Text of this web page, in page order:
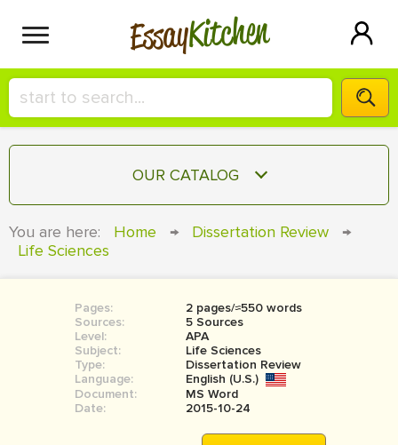
EssayKitchen
HIRE A+ WRITER!
СONTACT US
SIGN IN
OUR CATALOG
COURSEWORK
BOOK REPORT
BOOK REVIEW
MOVIE REVIEW
You are here: Home → Dissertation Review
→
Life Sciences
Pages:
2 pages/≈550 words
Sources:
5 Sources
Level:
APA
Subject:
Life Sciences
Type:
Dissertation Review
Language:
English (U.S.)
Document:
MS Word
Date:
2015-10-24